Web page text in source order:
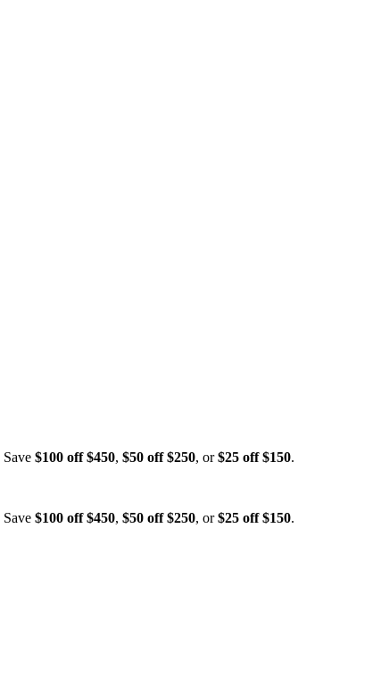
Save $100 off $450, $50 off $250, or$25 off $150.
Save $100 off $450, $50 off $250, or$25 off $150.